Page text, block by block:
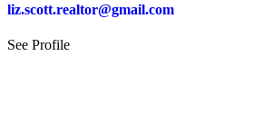
liz.scott.realtor@gmail.com
See Profile